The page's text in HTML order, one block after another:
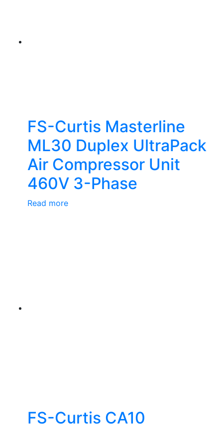
FS-Curtis Masterline
ML30 Duplex UltraPack
Air Compressor Unit
460V 3-Phase
Read more
FS-Curtis CA10